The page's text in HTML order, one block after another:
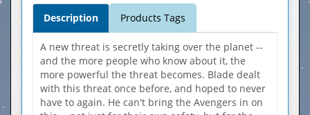
Description Products Tags
A new threat is secretly taking over the planet --
and the more people who know about it, the
more powerful the threat becomes. Blade dealt
with this threat once before, and hoped to never
have to again. He can't bring the Avengers in on